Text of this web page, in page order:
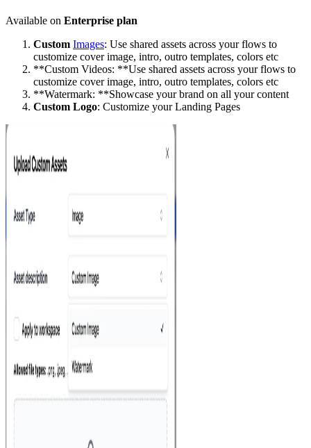
Available on Enterprise plan
Custom Images: Use shared assets across your flows to
customize cover image, intro, outro templates, colors etc
**Custom Videos: **Use shared assets across your flows to
customize cover image, intro, outro templates, colors etc
**Watermark: **Showcase your brand on all your content
Custom Logo: Customize your Landing Pages